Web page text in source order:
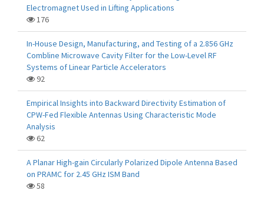
Electromagnet Used in Lifting Applications
176
In-House Design, Manufacturing, and Testing of a 2.856 GHz
Combline Microwave Cavity Filter for the Low-Level RF
Systems of Linear Particle Accelerators
92
Empirical Insights into Backward Directivity Estimation of
CPW-Fed Flexible Antennas Using Characteristic Mode
Analysis
62
A Planar High-gain Circularly Polarized Dipole Antenna Based
on PRAMC for 2.45 GHz ISM Band
58